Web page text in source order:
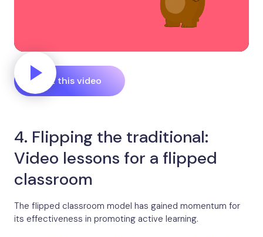
Edit this video
4. Flipping the traditional:
Video lessons for a flipped
classroom
The flipped classroom model has gained momentum for
its effectiveness in promoting active learning.